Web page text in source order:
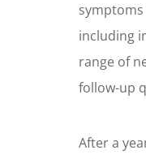
including
range of
follow-up
After a